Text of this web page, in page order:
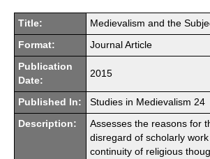
Title: Medievalism and the
Format: Journal Article
Publication
Date:
2015
Published In: Studies in Medievalism 24
Description:
Assesses the reasons for
disregard of scholarly
continuity of religious